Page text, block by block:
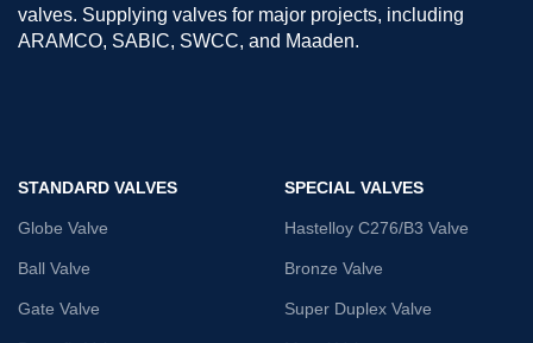
valves. Supplying valves for major projects, including
ARAMCO, SABIC, SWCC, and Maaden.
STANDARD VALVES
Globe Valve
Ball Valve
Gate Valve
SPECIAL VALVES
Hastelloy C276/B3 Valve
Bronze Valve
Super Duplex Valve